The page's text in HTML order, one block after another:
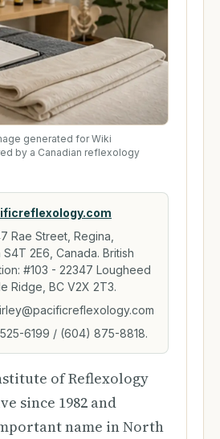
generated for Wiki
by a Canadian reflexology
Rae Street, Regina,
2E6, Canada. British
#103 - 22347 Lougheed
Ridge, BC V2X 2T3.
6199 / (604) 875-8818.
of Reflexology
since 1982 and
name in North